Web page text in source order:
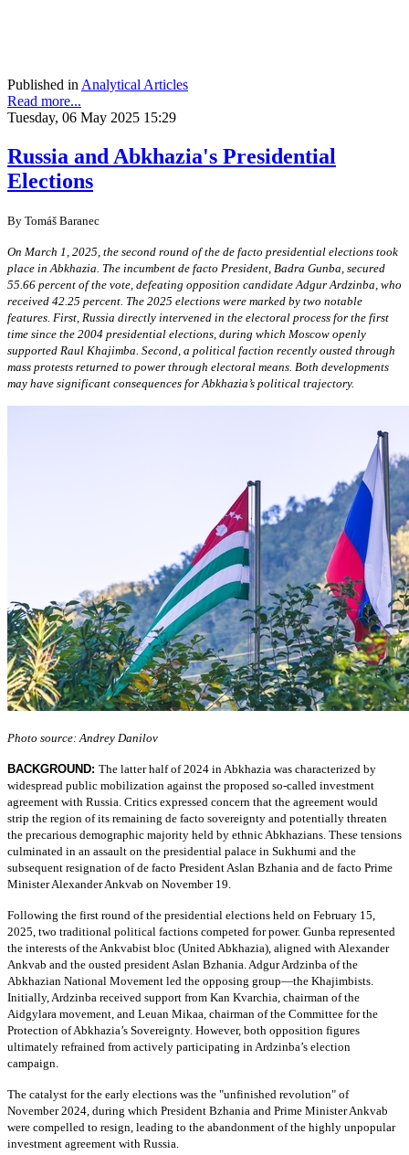
Published in Analytical Articles
Read more...
Tuesday, 06 May 2025 15:29
Russia and Abkhazia's Presidential
Elections
By Tomáš Baranec
On March 1, 2025, the second round of the de facto presidential elections took
place in Abkhazia. The incumbent de facto President, Badra Gunba, secured
55.66 percent of the vote, defeating opposition candidate Adgur Ardzinba, who
received 42.25 percent. The 2025 elections were marked by two notable
features. First, Russia directly intervened in the electoral process for the first
time since the 2004 presidential elections, during which Moscow openly
supported Raul Khajimba. Second, a political faction recently ousted through
mass protests returned to power through electoral means. Both developments
may have significant consequences for Abkhazia’s political trajectory.
Photo source: Andrey Danilov
BACKGROUND: The latter half of 2024 in Abkhazia was characterized by
widespread public mobilization against the proposed so-called investment
agreement with Russia. Critics expressed concern that the agreement would
strip the region of its remaining de facto sovereignty and potentially threaten
the precarious demographic majority held by ethnic Abkhazians. These tensions
culminated in an assault on the presidential palace in Sukhumi and the
subsequent resignation of de facto President Aslan Bzhania and de facto Prime
Minister Alexander Ankvab on November 19.
Following the first round of the presidential elections held on February 15,
2025, two traditional political factions competed for power. Gunba represented
the interests of the Ankvabist bloc (United Abkhazia), aligned with Alexander
Ankvab and the ousted president Aslan Bzhania. Adgur Ardzinba of the
Abkhazian National Movement led the opposing group—the Khajimbists.
Initially, Ardzinba received support from Kan Kvarchia, chairman of the
Aidgylara movement, and Leuan Mikaa, chairman of the Committee for the
Protection of Abkhazia’s Sovereignty. However, both opposition figures
ultimately refrained from actively participating in Ardzinba’s election
campaign.
The catalyst for the early elections was the "unfinished revolution" of
November 2024, during which President Bzhania and Prime Minister Ankvab
were compelled to resign, leading to the abandonment of the highly unpopular
investment agreement with Russia.